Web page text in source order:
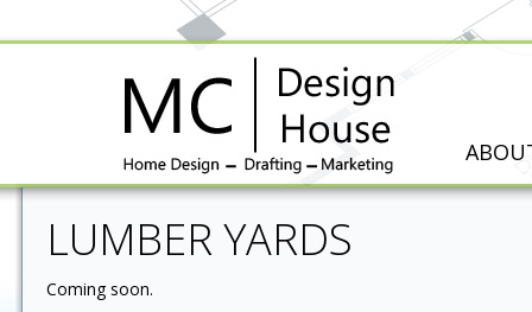
LUMBER YARDS
Coming soon.